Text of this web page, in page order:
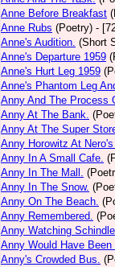
Anne Before Breakfast
Anne Rubs (Poetry) -
Anne's Audition. (Short
Anne's Departure 1959
Anne's Hurt Leg 1959
Anne's Phantom Leg
Anny And The Process
Anny At The Bank.
Anny At The Super
Anny Horowitz At
Anny In A Small Cafe.
Anny In The Mall.
Anny In The Snow.
Anny On The Beach.
Anny Remembered.
Anny Watching
Anny Would Have Been
Anny's Crowded Bus.